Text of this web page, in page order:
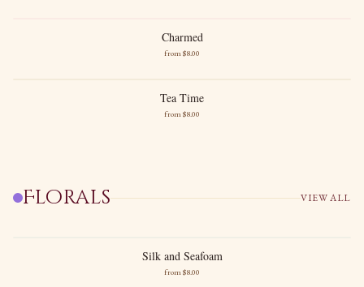
Charmed
from $8.00
Tea Time
from $8.00
Florals VIEW ALL
Silk and Seafoam
Silk and Seafoam
from $8.00